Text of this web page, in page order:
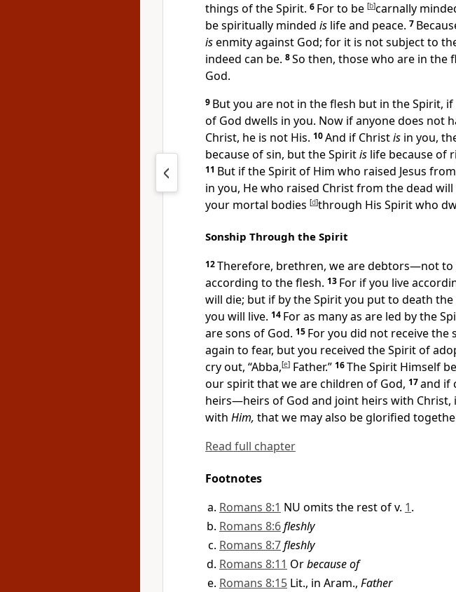
things of the Spirit. 6 Forto be [b]carnally
be spiritually minded is life and peace. 7
isenmity against God; for it is not subject to
indeed can be. 8So then, those who are in the
God.
9 But you are not in the flesh but in the Spirit,
of God dwells in you. Now if anyone does not
Christ, he is not His. 10And if Christis in you,
because of sin, but the Spiritis life because of
11 But if the Spirit of Him who raised Jesus
in you, He who raised Christ from the dead
your mortal bodies [d]through His Spirit who
Sonship Through the Spirit
12Therefore, brethren, we are debtors—not to
according to the flesh. 13 For if you live
will die; but if by the Spirit you put to death the
you will live. 14 Foras many as are led by the
are sons of God. 15 Foryou did not receive the
again to fear, but you received theSpirit of
cry out, “Abba,[e] Father.” 16The Spirit Himself
our spirit that we are children of God, 17and if
heirs—heirs of God and joint heirs with Christ,
with Him, that we may also be glorified
Read full chapter
Footnotes
Romans 8:1 NU omits the rest of v. 1.
Romans 8:6fleshly
Romans 8:7fleshly
Romans 8:11 Orbecause of
Romans 8:15 Lit., in Aram., Father